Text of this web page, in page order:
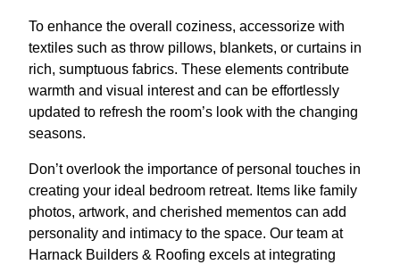
To enhance the overall coziness, accessorize with
textiles such as throw pillows, blankets, or curtains in
rich, sumptuous fabrics. These elements contribute
warmth and visual interest and can be effortlessly
updated to refresh the room’s look with the changing
seasons.
Don’t overlook the importance of personal touches in
creating your ideal bedroom retreat. Items like family
photos, artwork, and cherished mementos can add
personality and intimacy to the space. Our team at
Harnack Builders & Roofing excels at integrating